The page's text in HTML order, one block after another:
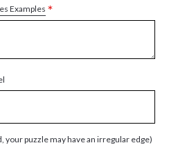
Examples *
your puzzle may have an irregular edge)